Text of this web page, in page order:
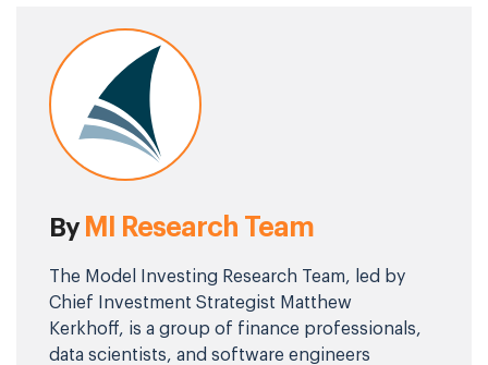
By MI Research Team
The Model Investing Research Team, led by
Chief Investment Strategist Matthew
Kerkhoff, is a group of finance professionals,
data scientists, and software engineers